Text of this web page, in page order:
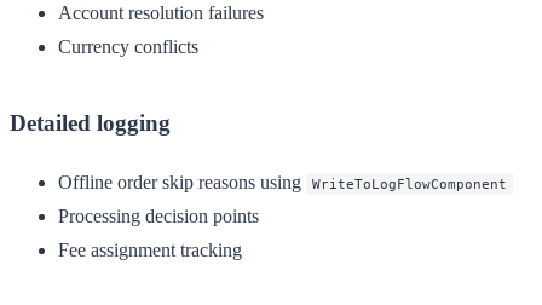
Account resolution failures
Currency conflicts
Detailed logging
Offline order skip reasons using WriteToLogFlowComponent
Processing decision points
Fee assignment tracking